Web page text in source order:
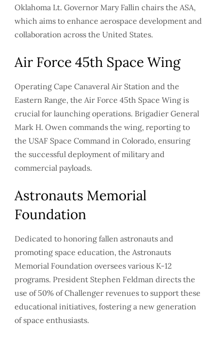
Oklahoma Lt. Governor Mary Fallin chairs the ASA,
which aims to enhance aerospace development and
collaboration across the United States.
Air Force 45th Space Wing
Operating Cape Canaveral Air Station and the
Eastern Range, the Air Force 45th Space Wing is
crucial for launching operations. Brigadier General
Mark H. Owen commands the wing, reporting to
the USAF Space Command in Colorado, ensuring
the successful deployment of military and
commercial payloads.
Astronauts Memorial
Foundation
Dedicated to honoring fallen astronauts and
promoting space education, the Astronauts
Memorial Foundation oversees various K-12
programs. President Stephen Feldman directs the
use of 50% of Challenger revenues to support these
educational initiatives, fostering a new generation
of space enthusiasts.